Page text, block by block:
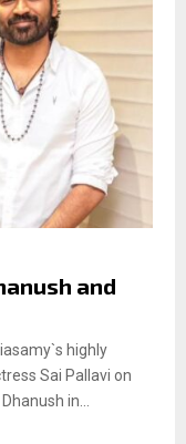
and
highly
Sai Pallavi on
in...